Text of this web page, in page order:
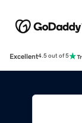
Excellent4.5 out of 5